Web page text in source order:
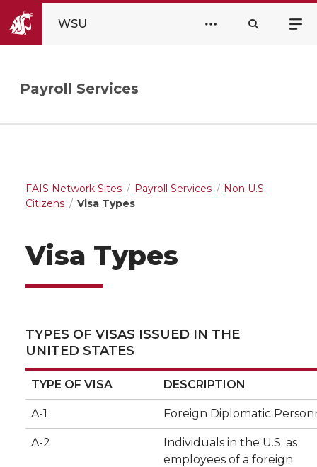
WSU
Payroll Services
FAIS Network Sites Payroll Services
Non U.S.
Citizens
Visa Types
Visa Types
TYPES OF VISAS ISSUED IN THE
UNITED STATES
TYPE OF VISA DESCRIPTION
A-1 Foreign Diplomatic
A-2
Individuals in the U.S. as
employees of a foreign